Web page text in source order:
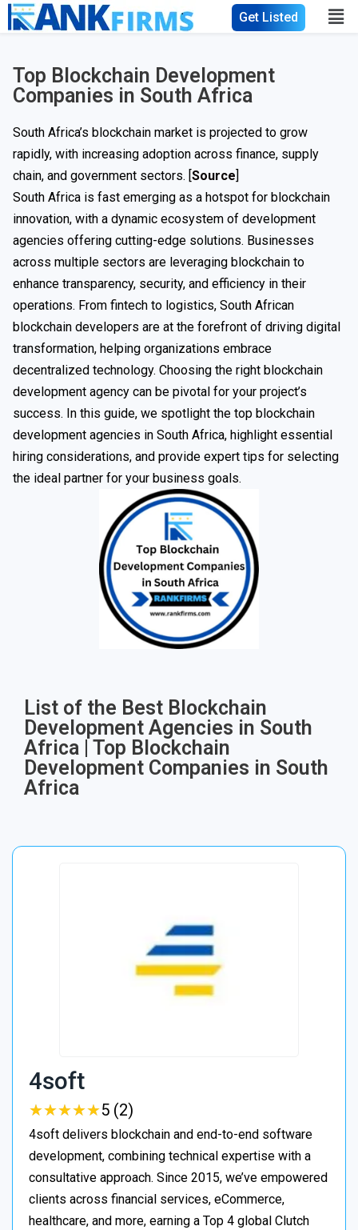
Get Listed
Top Blockchain Development
Companies in South Africa
South Africa’s blockchain market is projected to grow
rapidly, with increasing adoption across finance, supply
chain, and government sectors. [Source]
South Africa is fast emerging as a hotspot for blockchain
innovation, with a dynamic ecosystem of development
agencies offering cutting-edge solutions. Businesses
across multiple sectors are leveraging blockchain to
enhance transparency, security, and efficiency in their
operations. From fintech to logistics, South African
blockchain developers are at the forefront of driving digital
transformation, helping organizations embrace
decentralized technology. Choosing the right blockchain
development agency can be pivotal for your project’s
success. In this guide, we spotlight the top blockchain
development agencies in South Africa, highlight essential
hiring considerations, and provide expert tips for selecting
the ideal partner for your business goals.
List of the Best Blockchain
Development Agencies in South
Africa | Top Blockchain
Development Companies in South
Africa
4soft
★★★★★
★★★★★5 (2)
4soft delivers blockchain and end-to-end software
development, combining technical expertise with a
consultative approach. Since 2015, we’ve empowered
clients across financial services, eCommerce,
healthcare, and more, earning a Top 4 global Clutch